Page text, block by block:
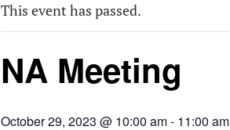
This event has passed.
NA Meeting
October 29, 2023 @ 10:00 am- 11:00 am